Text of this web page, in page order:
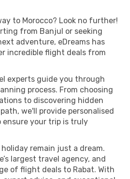
to Morocco? Look no further!
from Banjul or seeking
adventure, eDreams has
incredible flight deals from
experts guide you through
process. From choosing
to discovering hidden
we'll provide personalised
ensure your trip is truly
remain just a dream.
largest travel agency, and
of flight deals to Rabat. With